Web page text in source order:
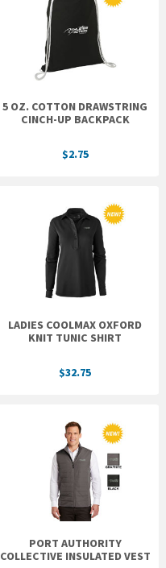
5 OZ. COTTON DRAWSTRING
CINCH-UP BACKPACK
$2.75
LADIES COOLMAX OXFORD
KNIT TUNIC SHIRT
$32.75
PORT AUTHORITY
COLLECTIVE INSULATED VEST